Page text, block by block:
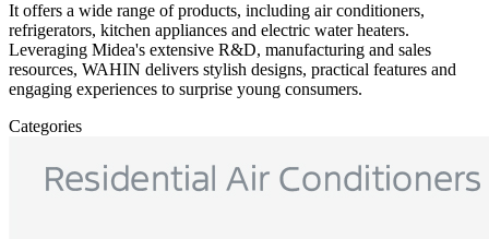
It offers a wide range of products, including air conditioners,
refrigerators, kitchen appliances and electric water heaters.
Leveraging Midea's extensive R&D, manufacturing and sales
resources, WAHIN delivers stylish designs, practical features and
engaging experiences to surprise young consumers.
Categories